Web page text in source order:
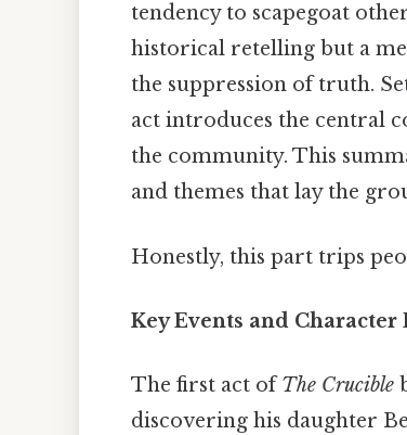
tendency to scapegoat
historical retelling but a
the suppression of truth.
act introduces the central
the community. This
and themes that lay the
Honestly, this part trips
Key Events and Character
The first act ofThe Crucible
discovering his daughter